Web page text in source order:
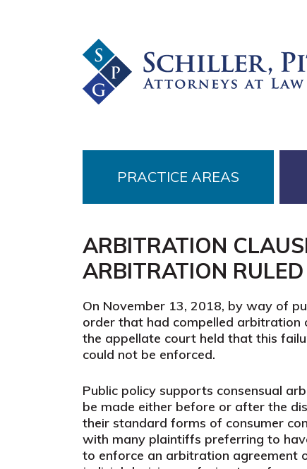
PRACTICE AREAS
ARBITRATION
ARBITRATION
On November 13, 2018, by way of
order that had compelled
the appellate court held that this
could not be enforced.
Public policy supports consensual
be made either before or after the
their standard forms of consumer
with many plaintiffs preferring to
to enforce an arbitration agreement